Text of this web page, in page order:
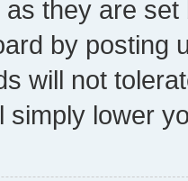
they are
by posting
will not
simply lower